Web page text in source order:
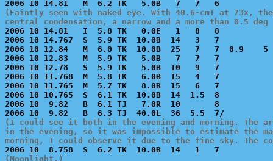
(Faintly seen with naked eye. With 40.6-cmT at 73x,
central condensation, a narrow and a more than 0.5
2006 10 14.81   I  5.8 TK   0.0E   1   8   8
2006 10 14.767  S  5.9 TK  10.0B  14   3   7
2006 10 12.84   M  6.0 TK  10.0B  25   7   7  0.9    5
2006 10 12.83   M  5.9 TK   5.0B   7   7   7
2006 10 12.78   S  5.9 TK   5.0B  10   9   7
2006 10 11.768  M  5.8 TK   6.0B  15   4   7
2006 10 11.765  M  5.7 TK   8.0B  15   6   7
2006 10 10.765  S  6.1 TK  10.0B  14  1.5  8
2006 10  9.82   B  6.1 TJ   7.0R  10       8
(I could see it both in the evening and morning. The
in the evening, so it was impossible to estimate the
morning, I could observe it due to the fine sky. The
(Moonlight.)